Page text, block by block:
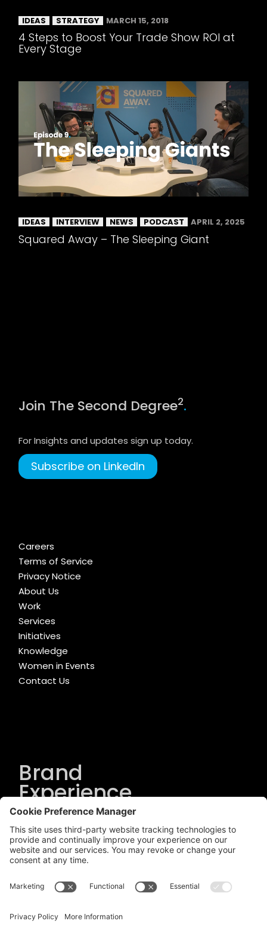
IDEAS STRATEGY MARCH 15, 2018
4 Steps to Boost Your Trade Show ROI at
Every Stage
IDEAS INTERVIEW NEWS PODCAST APRIL 2, 2025
Squared Away – The Sleeping Giant
Join The Second Degree2.
For Insights and updates sign up today.
Subscribe on LinkedIn
Careers
Terms of Service
Privacy Notice
About Us
Work
Services
Initiatives
Knowledge
Women in Events
Contact Us
Brand
Experience
Solutions.